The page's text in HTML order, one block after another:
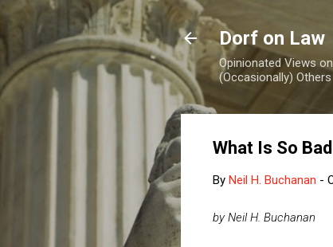
Dorf on Law
Opinionated Views
(Occasionally) Others
What Is So
By Neil H. Buchanan -
by Neil H. Buchanan